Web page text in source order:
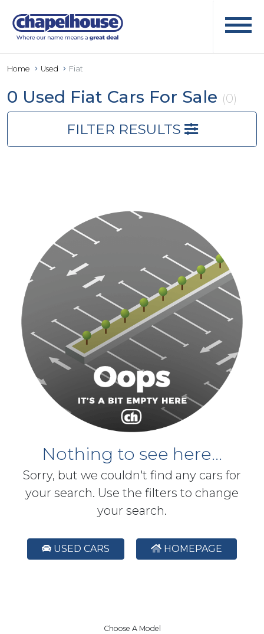
Home Used Fiat
0 Used Fiat Cars For Sale (0)
FILTER RESULTS
Nothing to see here...
Sorry, but we couldn't find any cars for
your search. Use the filters to change
your search.
USED CARS HOMEPAGE
Choose A Model